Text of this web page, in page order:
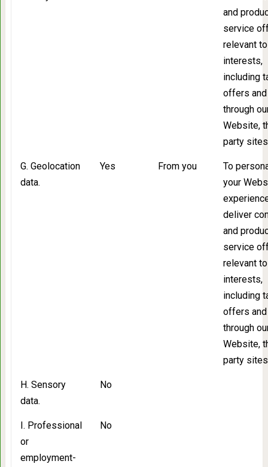
and
service
relevant
interests,
including
offers
through
Website,
party sites
G. Geolocation
data.
Yes From you
To
your
deliver
and
service
relevant
interests,
including
offers
through
Website,
party sites
H. Sensory
data.
No
I. Professional
or
employment-
No